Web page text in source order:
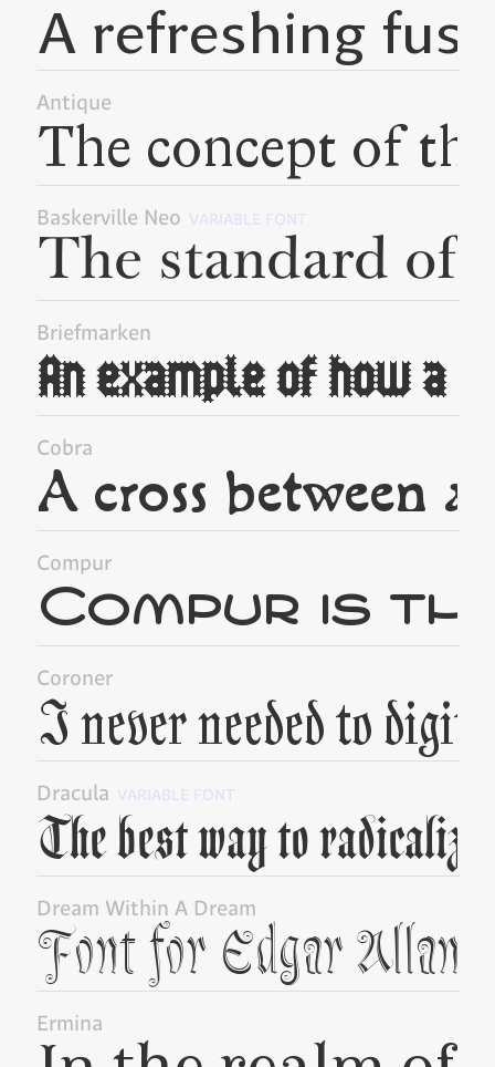
Antique
Baskerville Neo VARIABLE FONT
Briefmarken
Cobra
Compur
Coroner
Dracula VARIABLE FONT
Dream Within A Dream
Ermina